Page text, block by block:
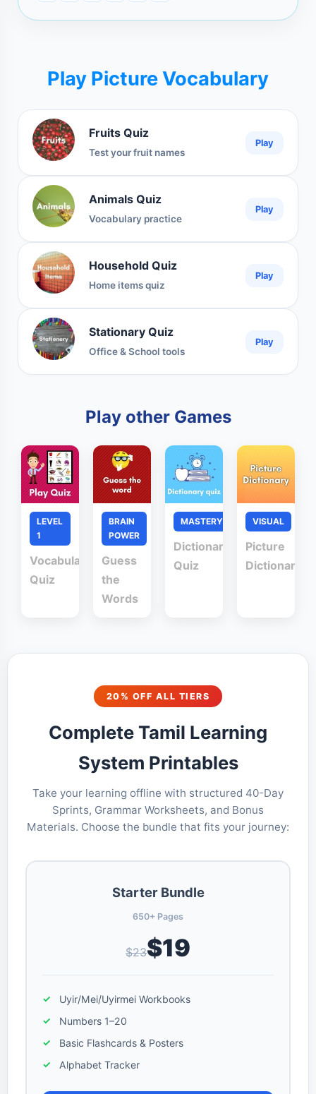
Play Picture Vocabulary
Fruits Quiz
Test your fruit names
Play
Animals Quiz
Vocabulary practice
Play
Household Quiz
Home items quiz
Play
Stationary Quiz
Office & School tools
Play
Play other Games
LEVEL
1
Vocabulary
Quiz
BRAIN
POWER
Guess
the
Words
MASTERY
Dictionary
Quiz
VISUAL
Picture
Dictionary
20% OFF ALL TIERS
Complete Tamil Learning
System Printables
Take your learning offline with structured 40-Day
Sprints, Grammar Worksheets, and Bonus
Materials. Choose the bundle that fits your journey:
Starter Bundle
650+ Pages
$23$19
Uyir/Mei/Uyirmei Workbooks
Numbers 1–20
Basic Flashcards & Posters
Alphabet Tracker